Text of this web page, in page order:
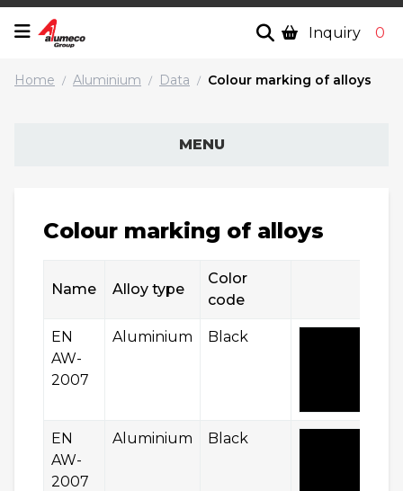
Inquiry 0
Home / Aluminium / Data / Colour marking of alloys
MENU
Colour marking of alloys
Name Alloy type
Color
code
EN
AW-
2007
Aluminium Black
EN
AW-
2007
Aluminium Black